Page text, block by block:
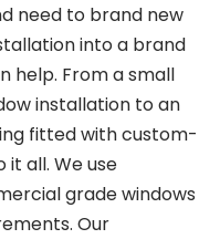
need to brand new
into a brand
help. From a small
installation to an
fitted with custom-
it all. We use
grade windows
Our